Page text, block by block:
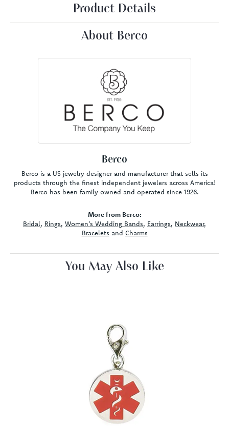
Product Details
About Berco
Berco
Berco is a US jewelry designer and manufacturer that sells its
products through the finest independent jewelers across America!
Berco has been family owned and operated since 1926.
More from Berco:
Bridal, Rings, Women's Wedding Bands, Earrings, Neckwear,
Bracelets and Charms
You May Also Like